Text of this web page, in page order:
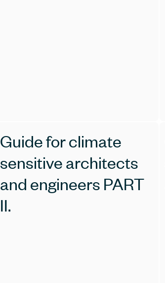
Guide for climate
sensitive architects
and engineers PART
II.